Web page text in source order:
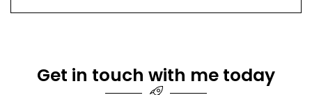
Get in touch with me today